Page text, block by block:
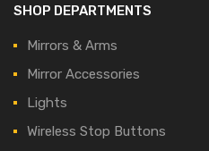
SHOP DEPARTMENTS
Mirrors & Arms
Mirror Accessories
Lights
Wireless Stop Buttons